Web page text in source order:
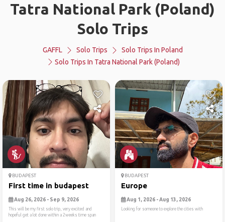
Tatra National Park (Poland)
Solo Trips
GAFFL Solo Trips
Solo Trips In Poland
Solo Trips In Tatra National Park (Poland)
BUDAPEST
First time in budapest
Aug 26, 2026 - Sep 9, 2026
This will be my first solo trip, very excited and
hopeful get a lot done within a 2weeks time span
BUDAPEST
Europe
Aug 1, 2026 - Aug 13, 2026
Looking for someone to explore the cities with